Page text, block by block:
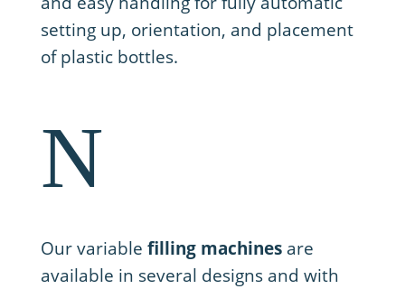
setting up, orientation, and placement
of plastic bottles.
N
Our variable filling machinesare
available in several designs and with